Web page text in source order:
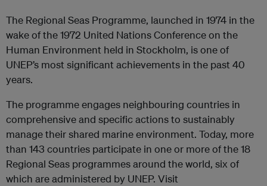
The Regional Seas Programme, launched in 1974 in the
wake of the 1972 United Nations Conference on the
Human Environment held in Stockholm, is one of
UNEP’s most significant achievements in the past 40
years.
The programme engages neighbouring countries in
comprehensive and specific actions to sustainably
manage their shared marine environment. Today, more
than 143 countries participate in one or more of the 18
Regional Seas programmes around the world, six of
which are administered by UNEP. Visit